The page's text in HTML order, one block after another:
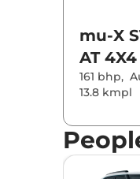
mu-X
AT 4X4
161 bhp,
13.8 kmpl